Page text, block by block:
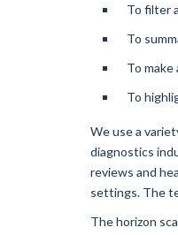
To filter
To
To
To
We use a
diagnostics
reviews and
settings. The
The horizon